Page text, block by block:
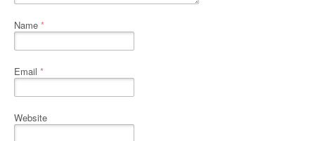
Name *
Email *
Website